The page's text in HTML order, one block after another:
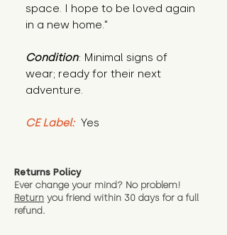
space. I hope to be loved again
in a new home."
Condition: Minimal signs of
wear; ready for their next
adventure.
CE Label: Yes
Returns Policy
Ever change your mind? No problem!
Return you friend within 30 days for a full
refund.